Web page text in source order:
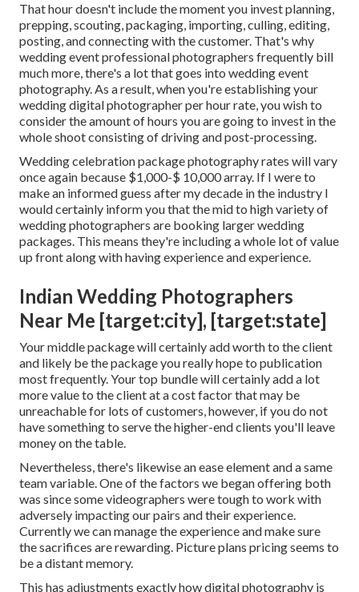
That hour doesn't include the moment you invest planning,
prepping, scouting, packaging, importing, culling, editing,
posting, and connecting with the customer. That's why
wedding event professional photographers frequently bill
much more, there's a lot that goes into wedding event
photography. As a result, when you're establishing your
wedding digital photographer per hour rate, you wish to
consider the amount of hours you are going to invest in the
whole shoot consisting of driving and post-processing.
Wedding celebration package photography rates will vary
once again because $1,000-$ 10,000 array. If I were to
make an informed guess after my decade in the industry I
would certainly inform you that the mid to high variety of
wedding photographers are booking larger wedding
packages. This means they're including a whole lot of value
up front along with having experience and experience.
Indian Wedding Photographers
Near Me [target:city], [target:state]
Your middle package will certainly add worth to the client
and likely be the package you really hope to publication
most frequently. Your top bundle will certainly add a lot
more value to the client at a cost factor that may be
unreachable for lots of customers, however, if you do not
have something to serve the higher-end clients you'll leave
money on the table.
Nevertheless, there's likewise an ease element and a same
team variable. One of the factors we began offering both
was since some videographers were tough to work with
adversely impacting our pairs and their experience.
Currently we can manage the experience and make sure
the sacrifices are rewarding. Picture plans pricing seems to
be a distant memory.
This has adjustments exactly how digital photography is